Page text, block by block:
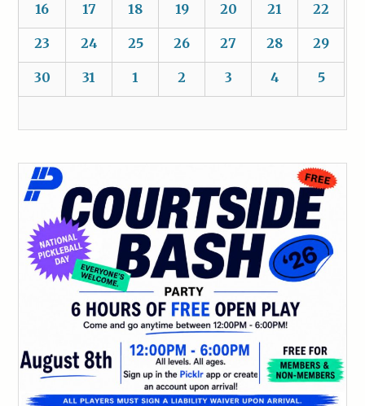
16 17 18 19 20 21 22
23 24 25 26 27 28 29
30 31 1 2 3 4 5